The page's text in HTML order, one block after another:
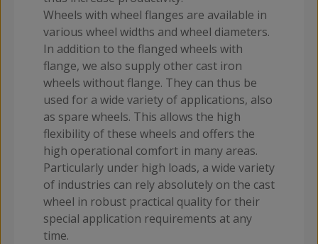
Wheels with wheel flanges are available in
various wheel widths and wheel diameters.
In addition to the flanged wheels with
flange, we also supply other cast iron
wheels without flange. They can thus be
used for a wide variety of applications, also
as spare wheels. This allows the high
flexibility of these wheels and offers the
high operational comfort in many areas.
Particularly under high loads, a wide variety
of industries can rely absolutely on the cast
wheel in robust practical quality for their
special application requirements at any
time.